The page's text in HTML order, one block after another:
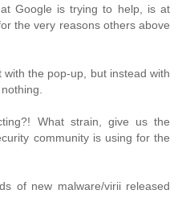
Google is trying to help, is at
the very reasons others above
the pop-up, but instead with
What strain, give us the
community is using for the
of new malware/virii released